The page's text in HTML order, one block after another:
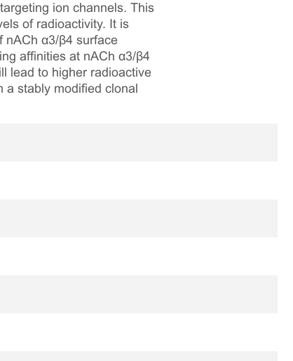
ion channels. This
of radioactivity. It is
nACh α3/β4 surface
affinities at nACh α3/β4
lead to higher radioactive
stably modified clonal